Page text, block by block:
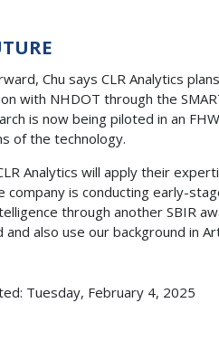
Chu says CLR Analytics
with NHDOT through the
is now being piloted in an
of the technology.
Analytics will apply their
company is conducting early-
through another SBIR
and also use our background in
Tuesday, February 4, 2025